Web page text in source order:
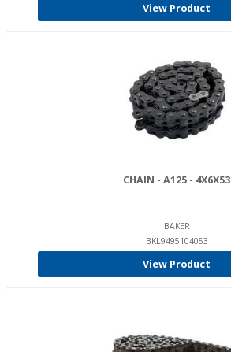
View Product
CHAIN - A125 - 4X6X53
BAKER
BKL9495104053
View Product